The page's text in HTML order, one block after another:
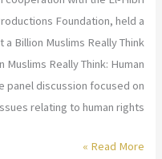
Foundation, held a
Billion Muslims Really Think
Muslims Really Think: Human
panel discussion focused on
relating to human rights
KARAMAH
Read More »